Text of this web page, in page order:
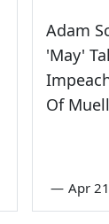
Adam
'May'
Of
— Apr